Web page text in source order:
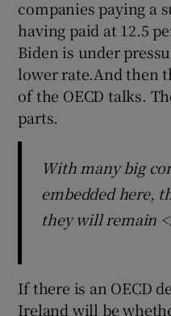
companies paying a
having paid at 12.5
Biden is under
lower rate.And then
of the OECD talks.
parts.
With many big
embedded here,
they will remain
If there is an OECD
Ireland will be